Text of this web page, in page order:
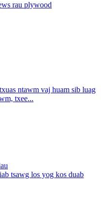
rau plywood
ntawm vaj huam sib luag
txee...
tsawg los yog kos duab